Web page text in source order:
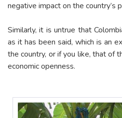
negative impact on the country’s
Similarly, it is untrue that
as it has been said, which is an
the country, or if you like, that of
economic openness.